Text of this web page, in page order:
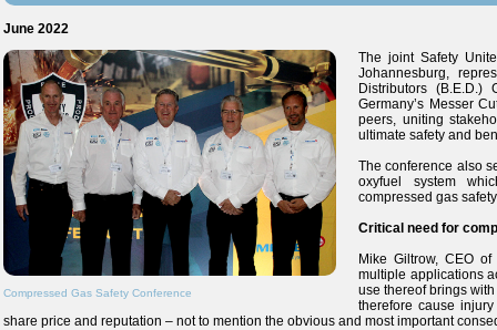
June 2022
Compressed Gas Safety Conference
The joint Safety
Johannesburg,
Distributors
Germany’s Messer
peers, uniting
ultimate safety and
The conference also
oxyfuel system
compressed gas
Critical need for
Mike Giltrow, CEO
multiple applications
use thereof brings
therefore cause
share price and reputation – not to mention the obvious and most important